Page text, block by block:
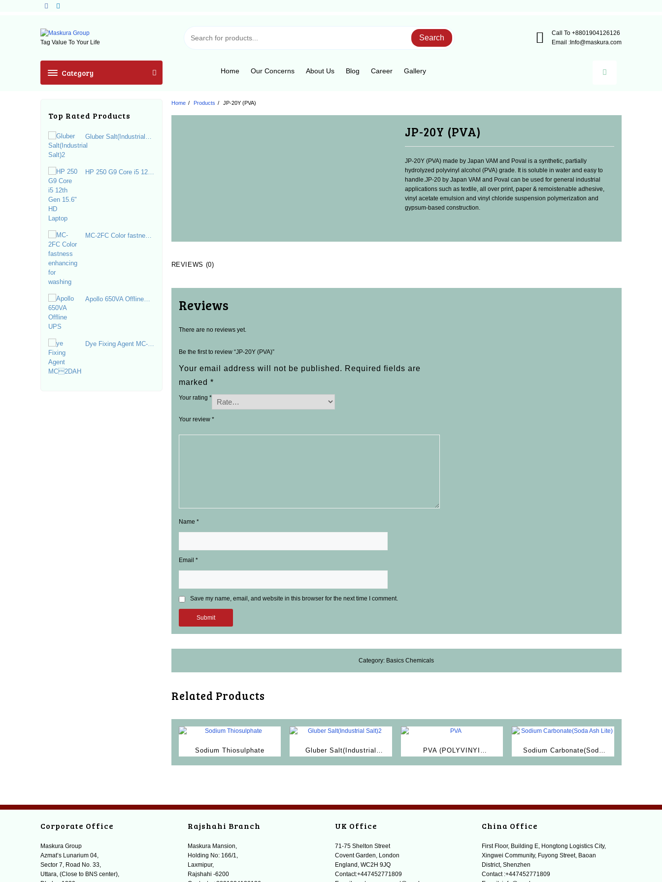
Tag Value To Your Life
Search
Call To +8801904126126
Email :Info@maskura.com
Category Home Our Concerns About Us Blog Career Gallery
Home Products JP-20Y (PVA)
JP-20Y (PVA)
JP-20Y (PVA) made by Japan VAM and Poval is a synthetic, partially
hydrolyzed polyvinyl alcohol (PVA) grade. It is soluble in water and easy to
handle.JP-20 by Japan VAM and Poval can be used for general industrial
applications such as textile, all over print, paper & remoistenable adhesive,
vinyl acetate emulsion and vinyl chloride suspension polymerization and
gypsum-based construction.
REVIEWS (0)
Reviews
There are no reviews yet.
Be the first to review “JP-20Y (PVA)”
Your email address will not be published. Required fields are
marked *
Your rating *
Your review *
Name *
Email *
Save my name, email, and website in this browser for the next time I comment.
Category: Basics Chemicals
Related Products
Sodium Thiosulphate
Gluber Salt(Industrial
PVA (POLYVINYI
Sodium Carbonate(Soda
Top Rated Products
Gluber Salt(Industrial
Salt)2
HP 250 G9 Core i5 12th
MC-2FC Color fastness
Apollo 650VA Offline
Dye Fixing Agent MC-
Corporate Office
Maskura Group
Azmat’s Lunarium 04,
Sector 7, Road No. 33,
Uttara, (Close to BNS center),
Rajshahi Branch
Maskura Mansion,
Holding No: 166/1,
Laxmipur,
Rajshahi -6200
UK Office
71-75 Shelton Street
Covent Garden, London
England, WC2H 9JQ
Contact:+447452771809
China Office
First Floor, Building E, Hongtong Logistics City,
Xingwei Community, Fuyong Street, Baoan
District, Shenzhen
Contact :+447452771809